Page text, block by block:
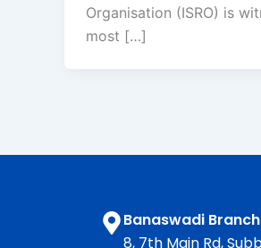
Organisation (ISRO) is
most […]
Banaswadi
8, 7th Main Rd,